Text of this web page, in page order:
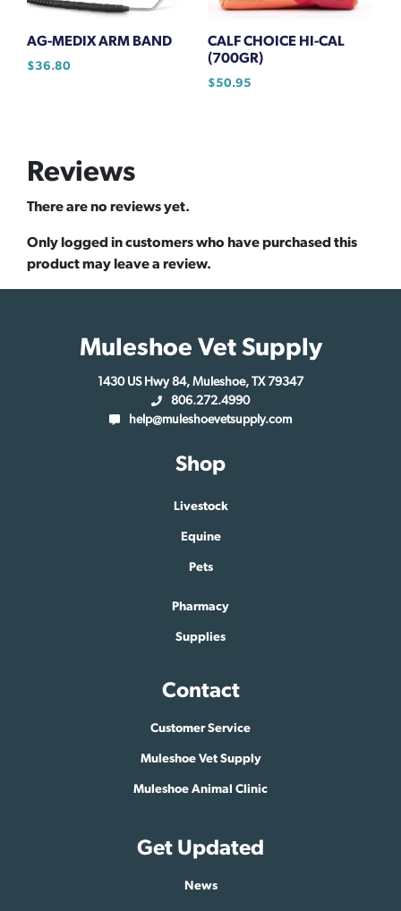
AG-MEDIX ARM BAND
$36.80
CALF CHOICE HI-CAL
(700GR)
$50.95
Reviews
There are no reviews yet.
Only logged in customers who have purchased this
product may leave a review.
Muleshoe Vet Supply
1430 US Hwy 84, Muleshoe, TX 79347
806.272.4990
help@muleshoevetsupply.com
Shop
Livestock
Equine
Pets
Pharmacy
Supplies
Contact
Customer Service
Muleshoe Vet Supply
Muleshoe Animal Clinic
Get Updated
News